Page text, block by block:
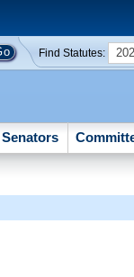
Find Statutes:
Senators